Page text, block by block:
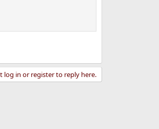
log in or register to reply here.